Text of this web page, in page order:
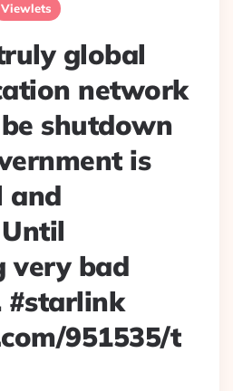
Viewlets
global
network
shutdown
is
and
very bad
#starlink
951535/t